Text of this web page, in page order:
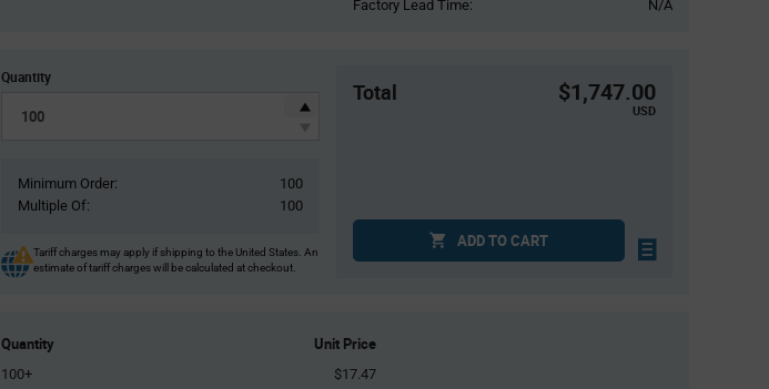
Factory Lead Time:
N/A
Quantity
Minimum Order:
100
Multiple Of:
100
Tariff charges may apply if shipping to the United States. An
estimate of tariff charges will be calculated at checkout.
Total $1,747.00
USD
ADD TO CART
Quantity Unit Price
100+ $17.47